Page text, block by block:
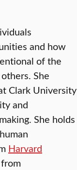
and how
of the
She
Clark University
and
She holds
Harvard